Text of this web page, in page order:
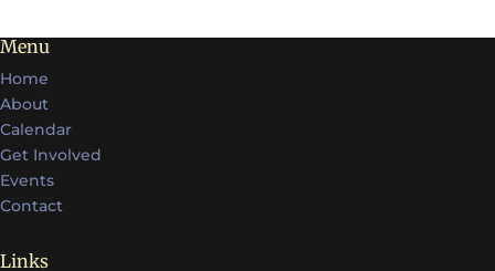
Menu
Home
About
Calendar
Get Involved
Events
Contact
Links